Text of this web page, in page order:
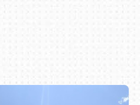
(800) 216-1876